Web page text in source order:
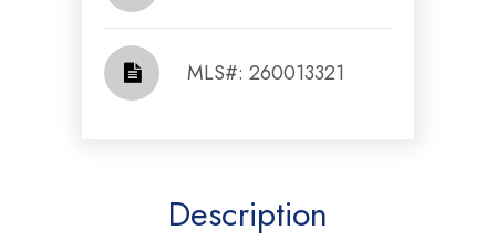
​​​​​​​​​​​​​​ MLS#: 260013321​​​​​​​
Description